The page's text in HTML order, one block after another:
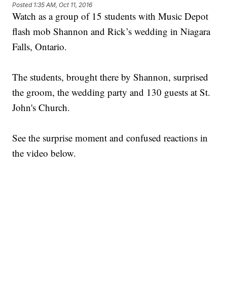
Posted 1:35 AM, Oct 11, 2016
Watch as a group of 15 students with Music Depot
flash mob Shannon and Rick’s wedding in Niagara
Falls, Ontario.
The students, brought there by Shannon, surprised
the groom, the wedding party and 130 guests at St.
John's Church.
See the surprise moment and confused reactions in
the video below.